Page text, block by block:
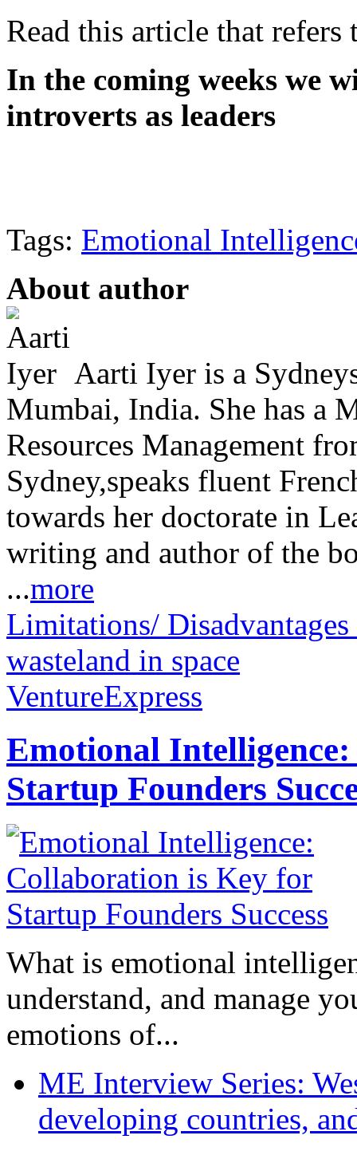
Read this article that
In the coming weeks we
introverts as leaders
Tags: Emotional
About author
Aarti Iyer is a
Mumbai, India. She has a
Resources Management
Sydney,speaks fluent
towards her doctorate in
writing and author of the
...more
Limitations/
wasteland in space
VentureExpress
Emotional
Startup Founders
What is emotional
understand, and manage
emotions of...
ME Interview Series:
developing countries,